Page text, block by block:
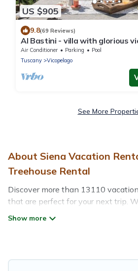
US $905
9.8(69 Reviews)
Al Bastini - villa with glorious
mins from Lucca
Air Conditioner Parking
Pool
Tuscany
Vicopelago
See More
About Siena Vacation
Treehouse Rental
Discover more than 13110
that are perfect for your next trip.
traveling with a group, family,
self-catering, and more.